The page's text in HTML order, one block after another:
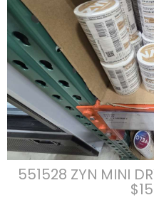
551528 ZYN MINI